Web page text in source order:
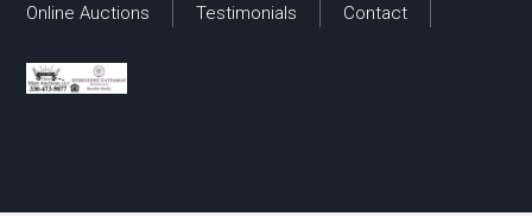
Online Auctions
Testimonials Contact